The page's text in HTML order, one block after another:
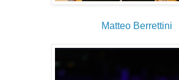
Matteo Berrettini